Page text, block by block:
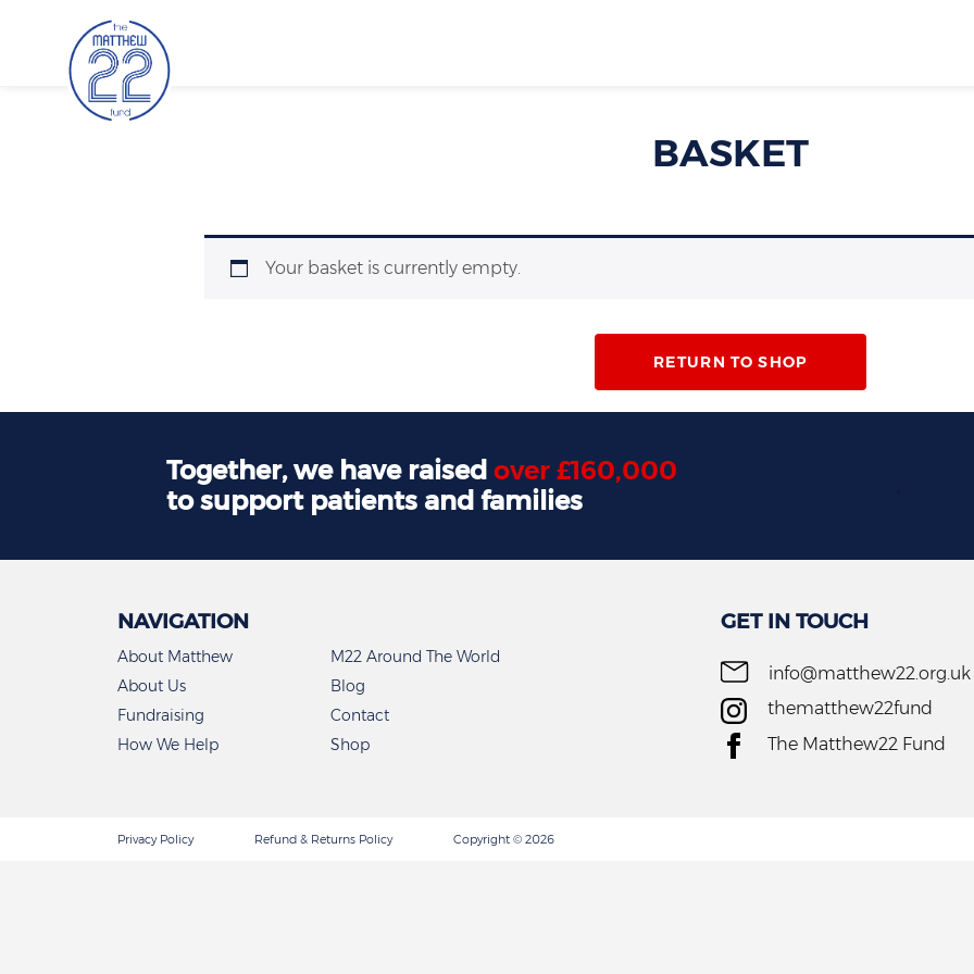
BASKET
Your basket is currently empty.
RETURN TO SHOP
Together, we have raisedover £160,000
to support patients and families
,
NAVIGATION
About Matthew
About Us
Fundraising
How We Help
M22 Around The World
Blog
Contact
Shop
GET IN TOUCH
info@matthew22.org.uk
thematthew22fund
The Matthew22 Fund
Privacy Policy Refund & Returns Policy Copyright © 2026